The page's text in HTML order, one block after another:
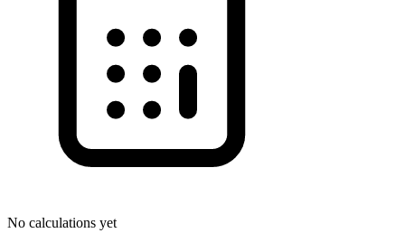
No calculations yet